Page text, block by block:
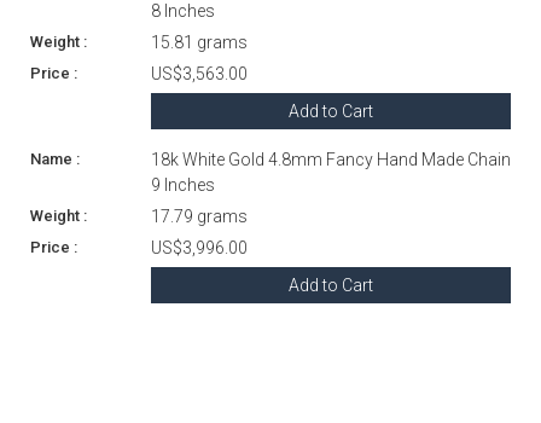
8 Inches
15.81 grams
US$3,563.00
Add to Cart
18k White Gold 4.8mm Fancy Hand Made Chain
9 Inches
17.79 grams
US$3,996.00
Add to Cart